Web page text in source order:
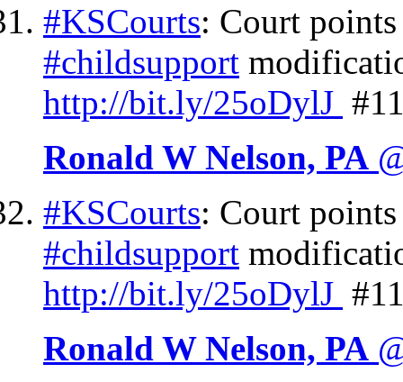
#KSCourts: Court
#childsupport
http://bit.ly/25oDylJ
Ronald W Nelson, PA
#KSCourts: Court
#childsupport
http://bit.ly/25oDylJ
Ronald W Nelson, PA